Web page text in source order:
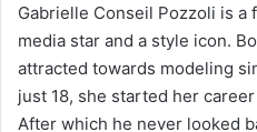
Gabrielle Conseil Pozzoli is a
media star and a style icon.
attracted towards modeling
just 18, she started her
After which he never looked